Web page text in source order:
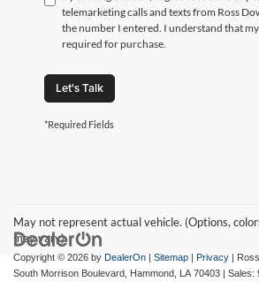
telemarketing calls and texts from Ross
the number I entered. I understand that
required for purchase.
Let's Talk
*Required Fields
May not represent actual vehicle. (Options,
may vary)
Copyright © 2026 by DealerOn | Sitemap | Privacy |
South Morrison Boulevard, Hammond, LA 70403 | Sales: